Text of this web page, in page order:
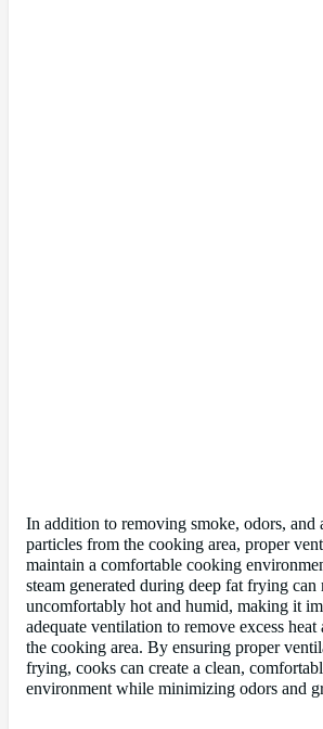
In addition to removing smoke, odors, and
particles from the cooking area, proper
maintain a comfortable cooking
steam generated during deep fat frying can
uncomfortably hot and humid, making it
adequate ventilation to remove excess
the cooking area. By ensuring proper
frying, cooks can create a clean,
environment while minimizing odors and